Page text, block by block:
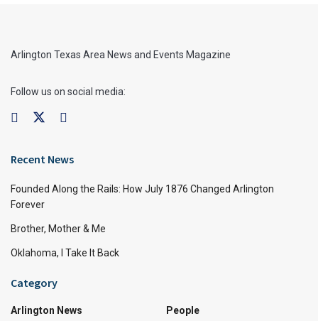
Arlington Texas Area News and Events Magazine
Follow us on social media:
Recent News
Founded Along the Rails: How July 1876 Changed Arlington
Forever
Brother, Mother & Me
Oklahoma, I Take It Back
Category
Arlington News
People